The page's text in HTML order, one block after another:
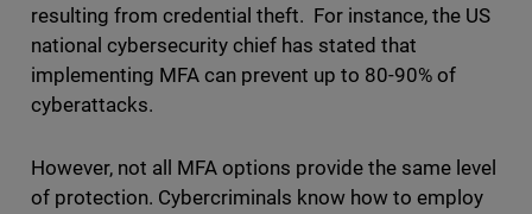
resulting from credential theft. For instance, the US
national cybersecurity chief has stated that
implementing MFA can prevent up to 80-90% of
cyberattacks.
However, not all MFA options provide the same level
of protection. Cybercriminals know how to employ